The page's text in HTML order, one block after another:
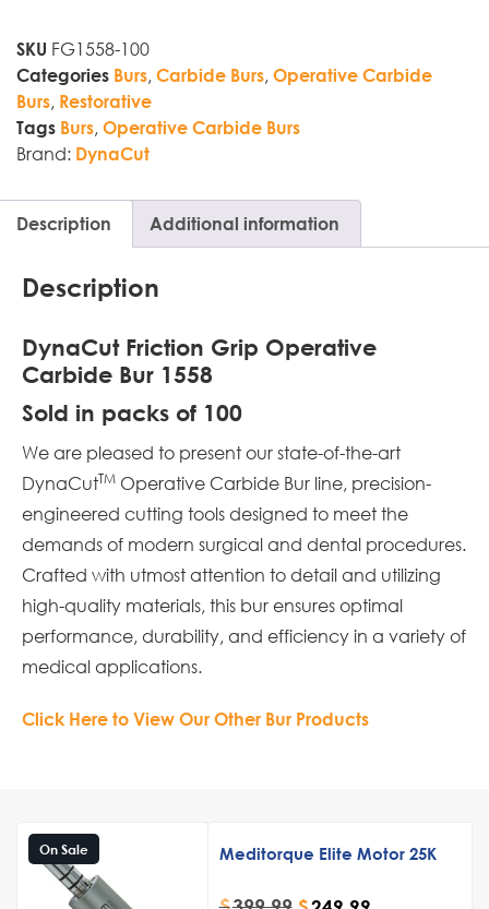
SKU FG1558-100
Categories Burs, Carbide Burs, Operative Carbide
Burs, Restorative
Tags Burs, Operative Carbide Burs
Brand: DynaCut
Description Additional information
Description
DynaCut Friction Grip Operative
Carbide Bur 1558
Sold in packs of 100
We are pleased to present our state-of-the-art
DynaCutTM Operative Carbide Bur line, precision-
engineered cutting tools designed to meet the
demands of modern surgical and dental procedures.
Crafted with utmost attention to detail and utilizing
high-quality materials, this bur ensures optimal
performance, durability, and efficiency in a variety of
medical applications.
Click Here to View Our Other Bur Products
On Sale Meditorque Elite Motor 25K